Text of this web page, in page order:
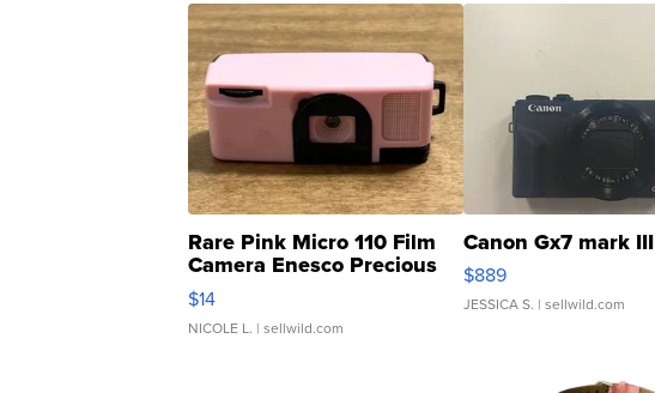
Rare Pink Micro 110 Film
Camera Enesco Precious
Moments TD4
$14
NICOLE L. | sellwild.com
Canon Gx7 mark III
$889
JESSICA S. | sellwild.com